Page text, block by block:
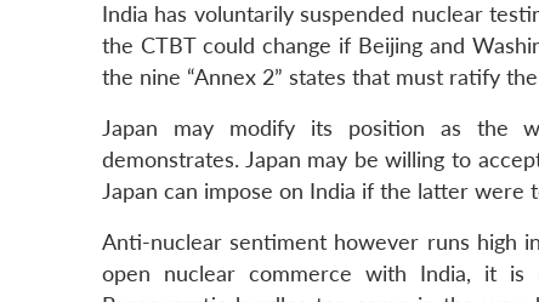
India has voluntarily suspended nuclear
the CTBT could change if Beijing and
the nine “Annex 2” states that must ratify
Japan may modify its position as the
demonstrates. Japan may be willing to
Japan can impose on India if the latter
Anti-nuclear sentiment however runs high
open nuclear commerce with India, it